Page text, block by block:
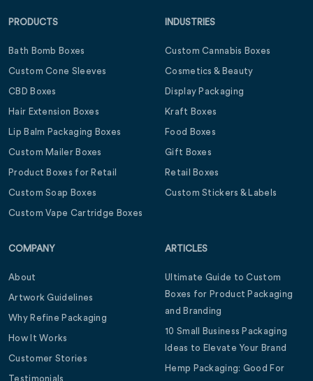
PRODUCTS
Bath Bomb Boxes
Custom Cone Sleeves
CBD Boxes
Hair Extension Boxes
Lip Balm Packaging Boxes
Custom Mailer Boxes
Product Boxes for Retail
Custom Soap Boxes
Custom Vape Cartridge Boxes
INDUSTRIES
Custom Cannabis Boxes
Cosmetics & Beauty
Display Packaging
Kraft Boxes
Food Boxes
Gift Boxes
Retail Boxes
Custom Stickers & Labels
COMPANY
About
Artwork Guidelines
Why Refine Packaging
How It Works
Customer Stories
Testimonials
ARTICLES
Ultimate Guide to Custom
Boxes for Product Packaging
and Branding
10 Small Business Packaging
Ideas to Elevate Your Brand
Hemp Packaging: Good For